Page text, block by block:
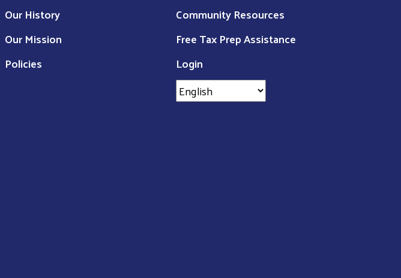
Our History
Our Mission
Policies
Community Resources
Free Tax Prep Assistance
Login